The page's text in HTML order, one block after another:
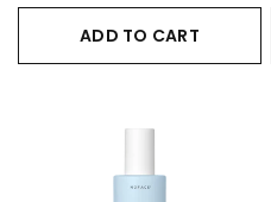
ADD TO CART